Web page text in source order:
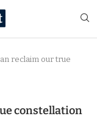
reclaim our true
constellation